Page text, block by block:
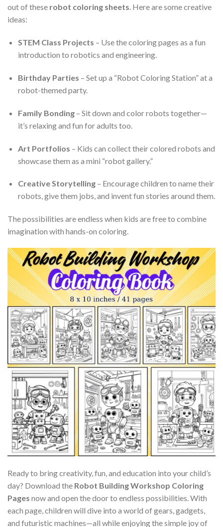
out of these robot coloring sheets. Here are some creative
ideas:
STEM Class Projects – Use the coloring pages as a fun
introduction to robotics and engineering.
Birthday Parties – Set up a “Robot Coloring Station” at a
robot-themed party.
Family Bonding– Sit down and color robots together—
it’s relaxing and fun for adults too.
Art Portfolios – Kids can collect their colored robots and
showcase them as a mini “robot gallery.”
Creative Storytelling– Encourage children to name their
robots, give them jobs, and invent fun stories around them.
The possibilities are endless when kids are free to combine
imagination with hands-on coloring.
Ready to bring creativity, fun, and education into your child’s
day? Download the Robot Building Workshop Coloring
Pages now and open the door to endless possibilities. With
each page, children will dive into a world of gears, gadgets,
and futuristic machines—all while enjoying the simple joy of